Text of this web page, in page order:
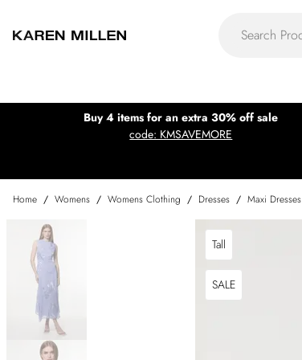
Buy 4 items for an extra 30% off sale
code: KMSAVEMORE
Home / Womens / Womens Clothing / Dresses / Maxi Dresses
Tall
SALE